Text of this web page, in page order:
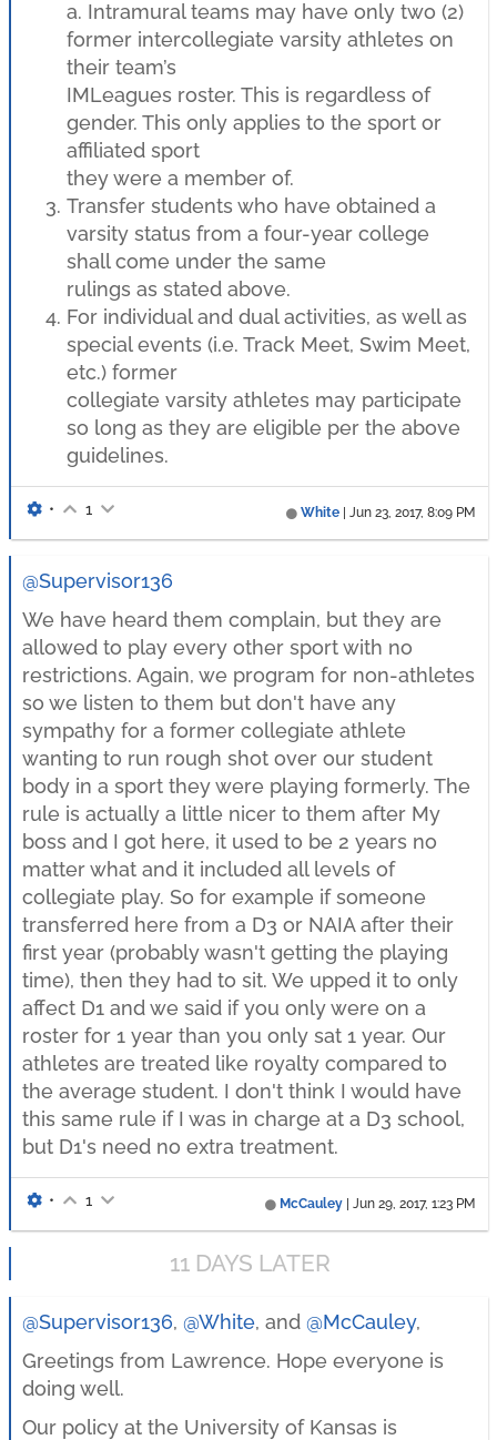
a. Intramural teams may have only two (2)
former intercollegiate varsity athletes on
their team’s
IMLeagues roster. This is regardless of
gender. This only applies to the sport or
affiliated sport
they were a member of.
Transfer students who have obtained a
varsity status from a four-year college
shall come under the same
rulings as stated above.
For individual and dual activities, as well as
special events (i.e. Track Meet, Swim Meet,
etc.) former
collegiate varsity athletes may participate
so long as they are eligible per the above
guidelines.
White Jun 23, 2017, 8:09 PM
• 1
@Supervisor136
We have heard them complain, but they are
allowed to play every other sport with no
restrictions. Again, we program for non-athletes
so we listen to them but don't have any
sympathy for a former collegiate athlete
wanting to run rough shot over our student
body in a sport they were playing formerly. The
rule is actually a little nicer to them after My
boss and I got here, it used to be 2 years no
matter what and it included all levels of
collegiate play. So for example if someone
transferred here from a D3 or NAIA after their
first year (probably wasn't getting the playing
time), then they had to sit. We upped it to only
affect D1 and we said if you only were on a
roster for 1 year than you only sat 1 year. Our
athletes are treated like royalty compared to
the average student. I don't think I would have
this same rule if I was in charge at a D3 school,
but D1's need no extra treatment.
McCauley Jun 29, 2017, 1:23 PM
• 1
11 DAYS LATER
@Supervisor136, @White, and @McCauley,
Greetings from Lawrence. Hope everyone is
doing well.
Our policy at the University of Kansas is